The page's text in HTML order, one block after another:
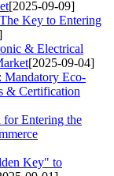
[2025-09-09]
Key to Entering
& Electrical
[2025-09-04]
Mandatory Eco-
& Certification
for Entering the
Key" to